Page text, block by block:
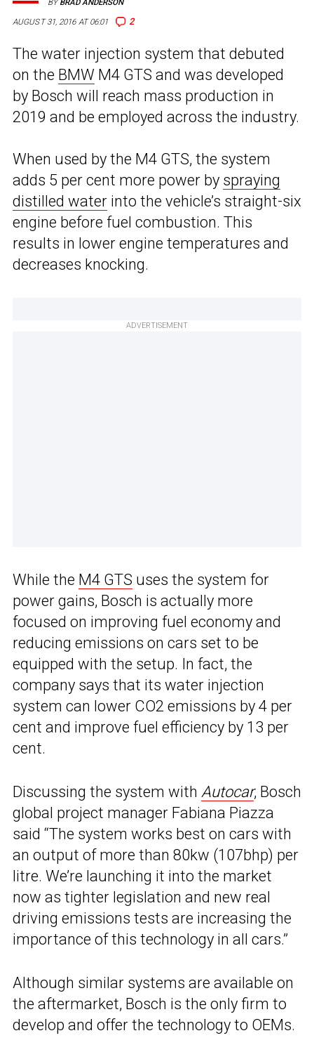
AUGUST 31, 2016 AT 06:01 2
BYBRAD ANDERSON
The water injection system that debuted
on the BMW M4 GTS and was developed
by Bosch will reach mass production in
2019 and be employed across the industry.
When used by the M4 GTS, the system
adds 5 per cent more power by spraying
distilled water into the vehicle’s straight-six
engine before fuel combustion. This
results in lower engine temperatures and
decreases knocking.
ADVERTISEMENT
While the M4 GTS uses the system for
power gains, Bosch is actually more
focused on improving fuel economy and
reducing emissions on cars set to be
equipped with the setup. In fact, the
company says that its water injection
system can lower CO2 emissions by 4 per
cent and improve fuel efficiency by 13 per
cent.
Discussing the system with Autocar, Bosch
global project manager Fabiana Piazza
said “The system works best on cars with
an output of more than 80kw (107bhp) per
litre. We’re launching it into the market
now as tighter legislation and new real
driving emissions tests are increasing the
importance of this technology in all cars.”
Although similar systems are available on
the aftermarket, Bosch is the only firm to
develop and offer the technology to OEMs.